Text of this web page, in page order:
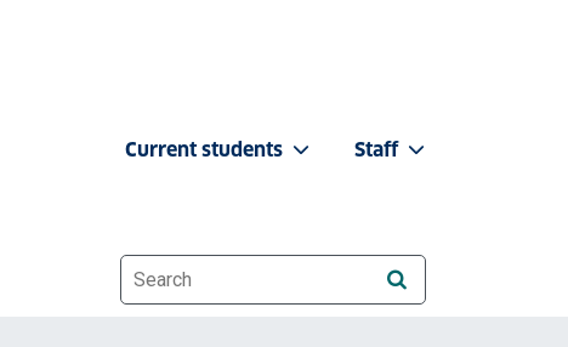
Current students Staff
Website search